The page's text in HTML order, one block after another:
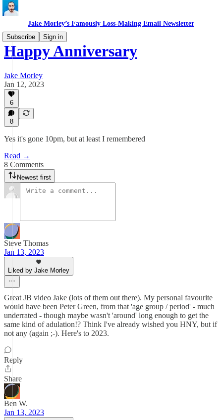
Jake Morley’s Famously Loss-Making Email Newsletter
Subscribe
Sign in
Happy Anniversary
Jake Morley
Jan 12, 2023
6
8
Yes it's gone 10pm, but at least I remembered
Read →
8 Comments
Newest first
Steve Thomas
Jan 13, 2023
Liked by Jake Morley
Great JB video Jake (lots of them out there). My personal favourite
would have been Peter Green, from that 'age group / period' - much
underrated - though maybe wasn't 'around' long enough to get the
same kind of adulation!? Think I've already wished you HNY, but if
not any (again ;-). Here's to 2023.
Reply
Share
Ben W.
Jan 13, 2023